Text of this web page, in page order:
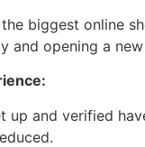
biggest online
and opening a
up and verified